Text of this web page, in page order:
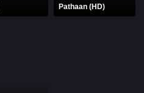
Pathaan (HD)